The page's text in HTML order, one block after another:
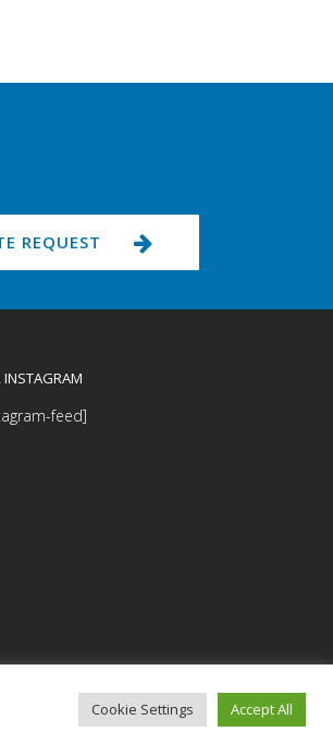
REQUEST
INSTAGRAM
feed]
Cookie Settings Accept All